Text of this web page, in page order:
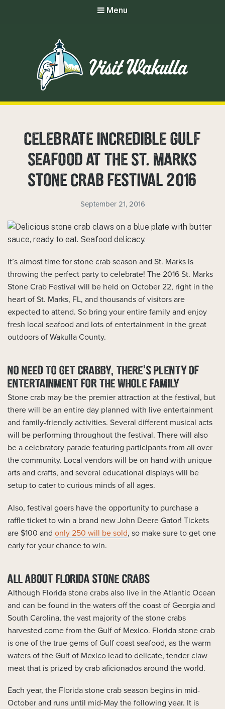
Menu
CELEBRATE INCREDIBLE GULF
SEAFOOD AT THE ST. MARKS
STONE CRAB FESTIVAL 2016
September 21, 2016
It’s almost time for stone crab season and St. Marks is
throwing the perfect party to celebrate! The 2016 St. Marks
Stone Crab Festival will be held on October 22, right in the
heart of St. Marks, FL, and thousands of visitors are
expected to attend. So bring your entire family and enjoy
fresh local seafood and lots of entertainment in the great
outdoors of Wakulla County.
NO NEED TO GET CRABBY, THERE’S PLENTY OF
ENTERTAINMENT FOR THE WHOLE FAMILY
Stone crab may be the premier attraction at the festival, but
there will be an entire day planned with live entertainment
and family-friendly activities. Several different musical acts
will be performing throughout the festival. There will also
be a celebratory parade featuring participants from all over
the community. Local vendors will be on hand with unique
arts and crafts, and several educational displays will be
setup to cater to curious minds of all ages.
Also, festival goers have the opportunity to purchase a
raffle ticket to win a brand new John Deere Gator! Tickets
are $100 and only 250 will be sold, so make sure to get one
early for your chance to win.
ALL ABOUT FLORIDA STONE CRABS
Although Florida stone crabs also live in the Atlantic Ocean
and can be found in the waters off the coast of Georgia and
South Carolina, the vast majority of the stone crabs
harvested come from the Gulf of Mexico. Florida stone crab
is one of the true gems of Gulf coast seafood, as the warm
waters of the Gulf of Mexico lead to delicate, tender claw
meat that is prized by crab aficionados around the world.
Each year, the Florida stone crab season begins in mid-
October and runs until mid-May the following year. It is